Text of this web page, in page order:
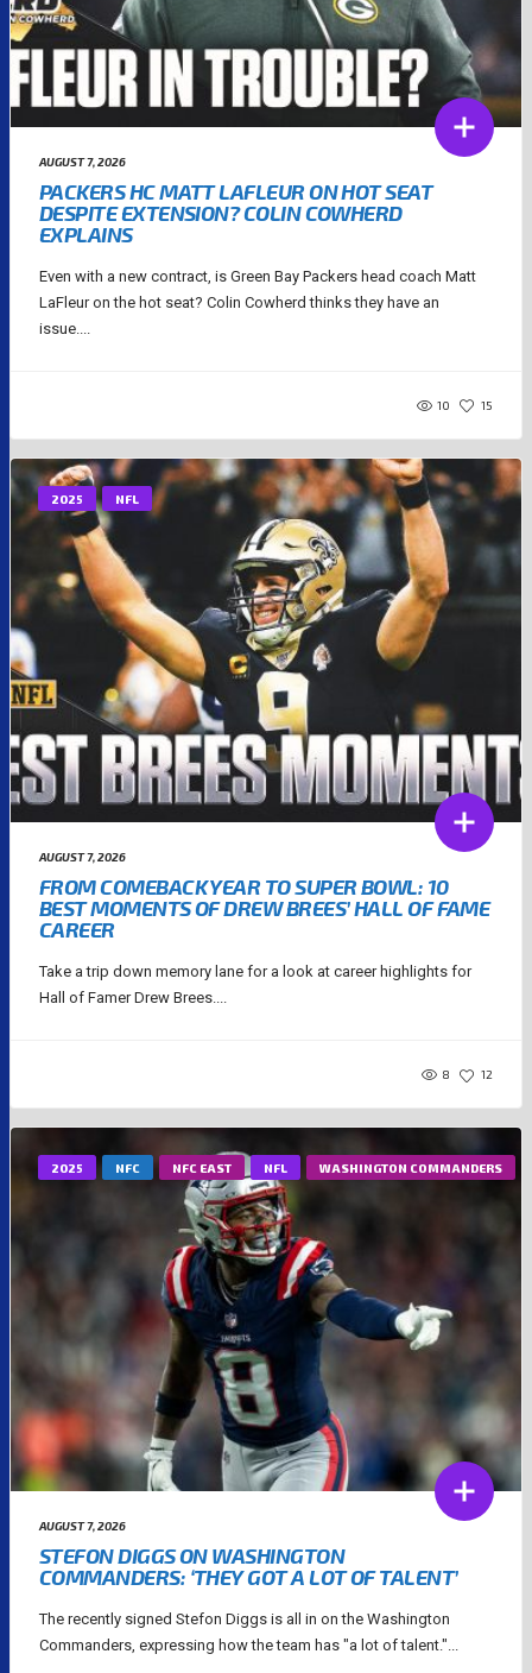
AUGUST 7, 2026
PACKERS HC MATT LAFLEUR ON HOT SEAT
DESPITE EXTENSION? COLIN COWHERD
EXPLAINS
Even with a new contract, is Green Bay Packers head coach Matt
LaFleur on the hot seat? Colin Cowherd thinks they have an
issue....
10 15
2025 NFL
AUGUST 7, 2026
FROM COMEBACK YEAR TO SUPER BOWL: 10
BEST MOMENTS OF DREW BREES’ HALL OF FAME
CAREER
Take a trip down memory lane for a look at career highlights for
Hall of Famer Drew Brees....
8 12
2025 NFC NFC EAST NFL WASHINGTON COMMANDERS
AUGUST 7, 2026
STEFON DIGGS ON WASHINGTON
COMMANDERS: ‘THEY GOT A LOT OF TALENT’
The recently signed Stefon Diggs is all in on the Washington
Commanders, expressing how the team has "a lot of talent."...